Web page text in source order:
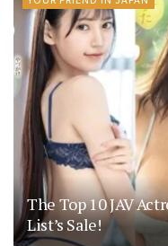
The Top 10 JAV
List’s Sale!